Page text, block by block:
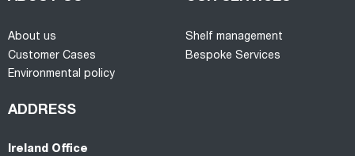
About us
Customer Cases
Environmental policy
Shelf management
Bespoke Services
ADDRESS
Ireland Office